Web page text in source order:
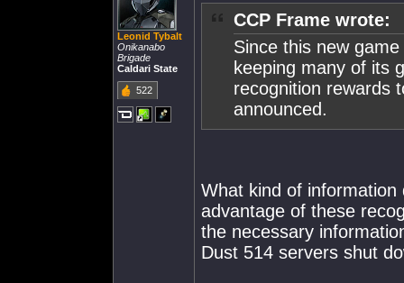
Leonid Tybalt
Onikanabo
Brigade
Caldari State
522
CCP Frame wrote:
Since this new
keeping many of its
recognition rewards
announced.
What kind of
advantage of these
the necessary
Dust 514 servers shut